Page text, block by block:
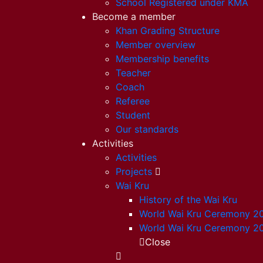
School Registered under KMA
Become a member
Khan Grading Structure
Member overview
Membership benefits
Teacher
Coach
Referee
Student
Our standards
Activities
Activities
Projects
Wai Kru
History of the Wai Kru
World Wai Kru Ceremony
World Wai Kru Ceremony
Close